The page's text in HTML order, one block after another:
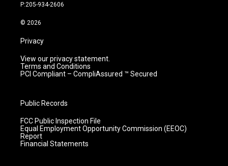
m
P:205-934-2606
© 2026
Privacy
View our privacy statement.
Terms and Conditions
PCI Compliant – CompliAssured ™ Secured
Public Records
FCC Public Inspection File
Equal Employment Opportunity Commission (EEOC)
Report
Financial Statements